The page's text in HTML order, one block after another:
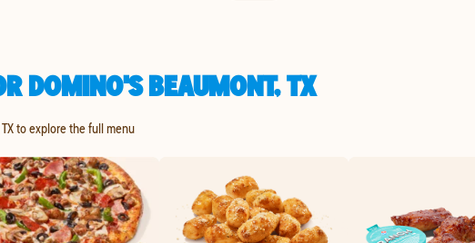
DOMINO'S BEAUMONT, TX
to explore the full menu